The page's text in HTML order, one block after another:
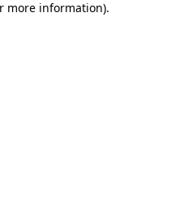
more information).